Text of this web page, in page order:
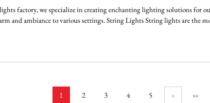
factory, we specialize in creating enchanting lighting solutions for
and ambiance to various settings. String Lights String lights are the
1 2 3 4 5 › ››